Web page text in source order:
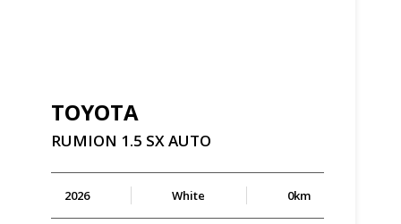
TOYOTA
RUMION 1.5 SXAUTO
2026 White 0km